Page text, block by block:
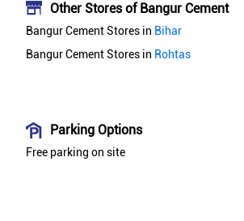
Other Stores of Bangur Cement
Bangur Cement Stores in Bihar
Bangur Cement Stores in Rohtas
Parking Options
Free parking on site